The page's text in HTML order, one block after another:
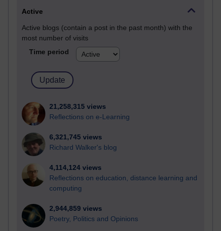
Active
Active blogs (contain a post in the past month) with the
most number of visits
Time period
21,258,315 views
Reflections on e-Learning
6,321,745 views
Richard Walker's blog
4,114,124 views
Reflections on education, distance learning and
computing
2,944,859 views
Poetry, Politics and Opinions